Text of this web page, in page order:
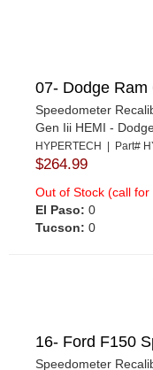
07- Dodge
Speedometer
Gen Iii HEMI -
HYPERTECH | Part#
$264.99
Out of Stock (call for
El Paso: 0
Tucson: 0
16- Ford F150
Speedometer